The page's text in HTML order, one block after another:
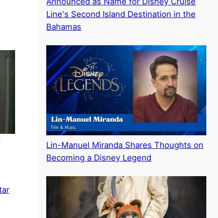
Line's Second Island Destination in the
Bahamas
Lin-Manuel Miranda Shares Thoughts on
Becoming a Disney Legend